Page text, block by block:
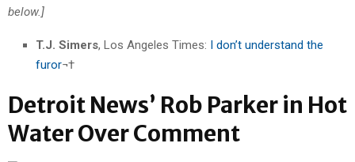
below.]
T.J. Simers, Los Angeles Times: I don’t understand the
furor¬†
Detroit News’ Rob Parker in Hot
Water Over Comment